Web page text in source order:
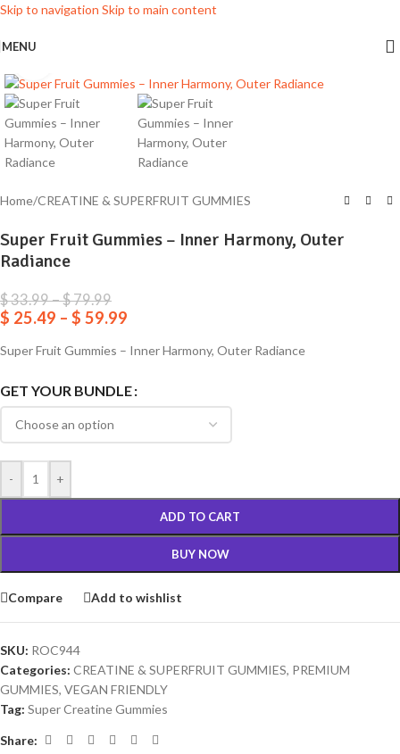
Skip to navigation Skip to main content
MENU
Home/CREATINE & SUPERFRUIT GUMMIES
Super Fruit Gummies – Inner Harmony, Outer
Radiance
$33.99–$79.99
$ 25.49 – $ 59.99
Super Fruit Gummies – Inner Harmony, Outer Radiance
GET YOUR BUNDLE
- +
ADD TO CART
BUY NOW
Compare Add to wishlist
SKU: ROC944
Categories: CREATINE & SUPERFRUIT GUMMIES, PREMIUM
GUMMIES, VEGAN FRIENDLY
Tag: Super Creatine Gummies
Share: